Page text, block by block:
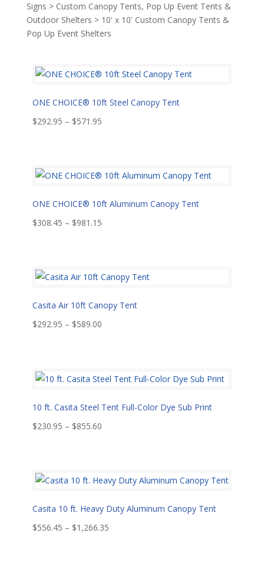
Signs > Custom Canopy Tents, Pop Up Event Tents &
Outdoor Shelters > 10' x 10' Custom Canopy Tents &
Pop Up Event Shelters
ONE CHOICE® 10ft Steel Canopy Tent
$292.95 – $571.95Price
$571.95
ONE CHOICE® 10ft Aluminum Canopy Tent
$308.45 – $981.15Price
$981.15
Casita Air 10ft Canopy Tent
$292.95 – $589.00Price
$589.00
10 ft. Casita Steel Tent Full-Color Dye Sub Print
$230.95 – $855.60Price
$855.60
Casita 10 ft. Heavy Duty Aluminum Canopy Tent
$556.45 – $1,266.35Price